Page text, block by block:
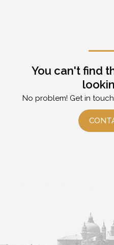
You can't find
No problem! Get in